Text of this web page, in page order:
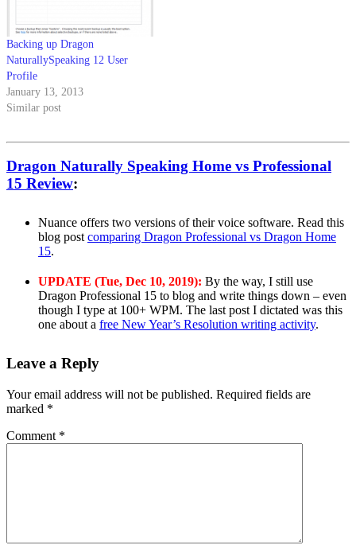
Backing up Dragon
NaturallySpeaking 12 User
Profile
January 13, 2013
Similar post
Dragon Naturally Speaking Home vs Professional
15 Review:
Nuance offers two versions of their voice software. Read this
blog post comparing Dragon Professional vs Dragon Home
15.
UPDATE (Tue, Dec 10, 2019): By the way, I still use
Dragon Professional 15 to blog and write things down – even
though I type at 100+ WPM. The last post I dictated was this
one about a free New Year’s Resolution writing activity.
Leave a Reply
Your email address will not be published. Required fields are
marked *
Comment *